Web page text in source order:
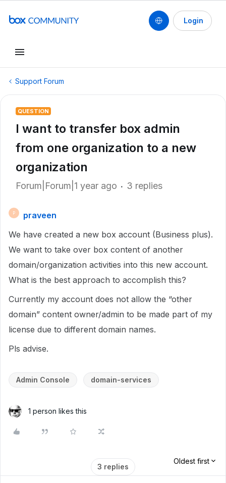
Login
Support Forum
QUESTION
I want to transfer box admin
from one organization to a new
organization
Forum|Forum|1 year ago 3 replies
P
praveen
We have created a new box account (Business plus).
We want to take over box content of another
domain/organization activities into this new account.
What is the best approach to accomplish this?
Currently my account does not allow the “other
domain” content owner/admin to be made part of my
license due to different domain names.
Pls advise.
Admin Console domain-services
1 person likes this
3 replies
Oldest first